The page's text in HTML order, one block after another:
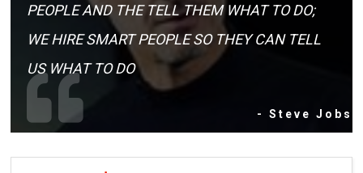
PEOPLE AND THE TELL THEM WHAT TO DO;
WE HIRE SMART PEOPLE SO THEY CAN TELL
US WHAT TO DO
- Steve Jobs